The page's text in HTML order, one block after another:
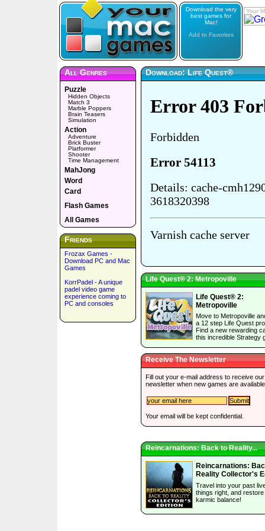
Download the very
best games for
Mac!
Add to Favorites
Your
All Genres
Puzzle
Hidden Objects
Match 3
Marble Poppers
Brain Teasers
Simulation
Action
Adventure
Brick Buster
Platformer
Shooter
Time Management
MahJong
Word
Card
Flash Games
All Games
Friends
Frozax Games -
Download PC and Mac
Games
KorrPadel - A unique
padel video game
experience coming to
PC and consoles
Download: Life Quest®
Life Quest® 2: Metropoville
Life Quest® 2:
Metropoville
Move to Metropoville
a 12 step Life Quest
Find a new rewarding
this incredible Strategy
Receive The Newsletter
Fill out your e-mail address to receive our
newsletter when new games are
Your email will be kept confidential.
Reincarnations: Back to Reality...
Reincarnations:
Reality Collector's
Travel into your past
things right, and
karmic balance!